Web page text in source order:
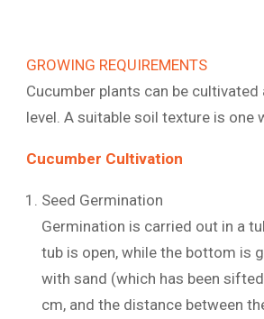
GROWING REQUIREMENTS
Cucumber plants can be
level. A suitable soil texture is
Cucumber Cultivation
Seed Germination
Germination is carried out in a
tub is open, while the bottom is
with sand (which has been
cm, and the distance between